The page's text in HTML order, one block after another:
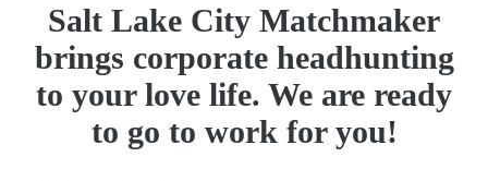
Salt Lake City Matchmaker
brings corporate headhunting
to your love life. We are ready
to go to work for you!